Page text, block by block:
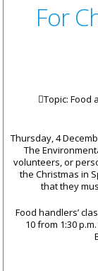
For
Topic: Food
Thursday, 4
The
volunteers, or
the Christmas in
that they
Food handlers’
10 from 1:30